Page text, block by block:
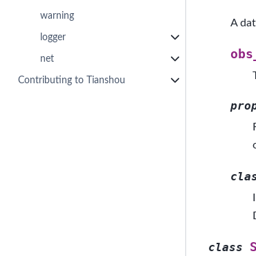
warning
logger
net
Contributing to Tianshou
A
class